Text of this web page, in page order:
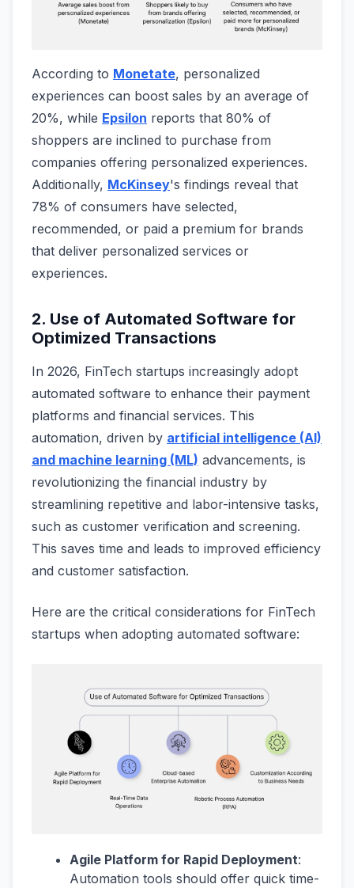
According to Monetate, personalized
experiences can boost sales by an average of
20%, while Epsilon reports that 80% of
shoppers are inclined to purchase from
companies offering personalized experiences.
Additionally, McKinsey's findings reveal that
78% of consumers have selected,
recommended, or paid a premium for brands
that deliver personalized services or
experiences.
2. Use of Automated Software for
Optimized Transactions
In 2026, FinTech startups increasingly adopt
automated software to enhance their payment
platforms and financial services. This
automation, driven by artificial intelligence (AI)
and machine learning (ML) advancements, is
revolutionizing the financial industry by
streamlining repetitive and labor-intensive tasks,
such as customer verification and screening.
This saves time and leads to improved efficiency
and customer satisfaction​​.
Here are the critical considerations for FinTech
startups when adopting automated software:
Agile Platform for Rapid Deployment:
Automation tools should offer quick time-